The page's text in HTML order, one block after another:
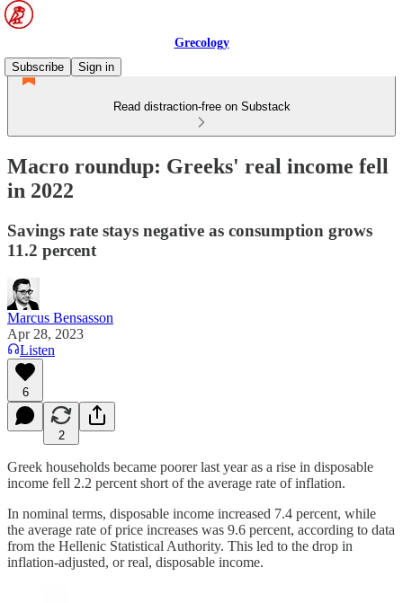
Grecology
Subscribe
Sign in
Read distraction-free on Substack
Macro roundup: Greeks' real income fell
in 2022
Savings rate stays negative as consumption grows
11.2 percent
Marcus Bensasson
Apr 28, 2023
Listen
6
2
Greek households became poorer last year as a rise in disposable
income fell 2.2 percent short of the average rate of inflation.
In nominal terms, disposable income increased 7.4 percent, while
the average rate of price increases was 9.6 percent, according to data
from the Hellenic Statistical Authority. This led to the drop in
inflation-adjusted, or real, disposable income.